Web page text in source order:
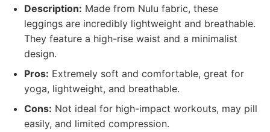
Description: Made from Nulu fabric, these
leggings are incredibly lightweight and breathable.
They feature a high-rise waist and a minimalist
design.
Pros: Extremely soft and comfortable, great for
yoga, lightweight, and breathable.
Cons: Not ideal for high-impact workouts, may pill
easily, and limited compression.